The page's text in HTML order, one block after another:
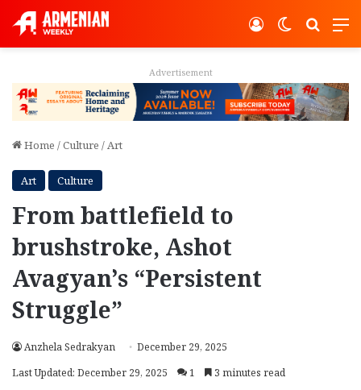
Switch
Log In
Advertisement
Home /Culture /Art
Art Culture
From battlefield to
brushstroke, Ashot
Avagyan’s “Persistent
Struggle”
Anzhela Sedrakyan
December 29, 2025
Last Updated: December 29, 2025
1 3 minutes read